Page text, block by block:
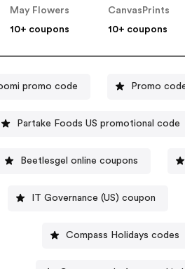
May Flowers
10+ coupons
CanvasPrints
10+ coupons
promo code Promo
Partake Foods US promotional code
Beetlesgel online coupons
IT Governance (US) coupon
Compass Holidays codes